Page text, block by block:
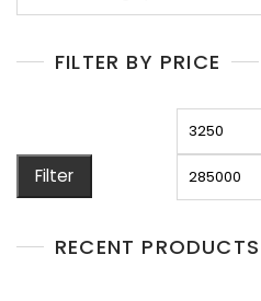
category
FILTER BY PRICE
Min
price
Filter
RECENT PRODUCTS